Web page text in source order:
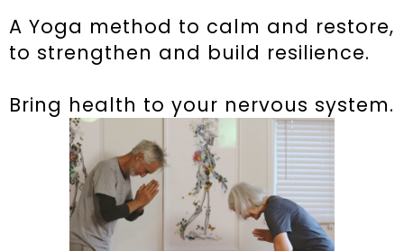
A Yoga method to calm and restore,
to strengthen and build resilience.
Bring health to your nervous system.